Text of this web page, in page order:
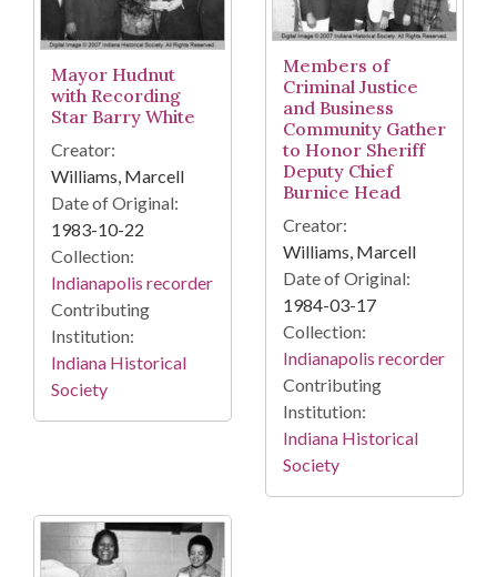
Mayor Hudnut
with Recording
Star Barry White
Creator:
Williams, Marcell
Date of Original:
1983-10-22
Collection:
Indianapolis recorder
Contributing
Institution:
Indiana Historical
Society
Members of
Criminal Justice
and Business
Community Gather
to Honor Sheriff
Deputy Chief
Burnice Head
Creator:
Williams, Marcell
Date of Original:
1984-03-17
Collection:
Indianapolis recorder
Contributing
Institution:
Indiana Historical
Society